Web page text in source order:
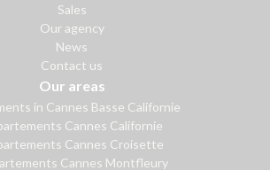
Sales
Our agency
News
Contact us
Our areas
in Cannes Basse Californie
Cannes Californie
Cannes Croisette
Cannes Montfleury